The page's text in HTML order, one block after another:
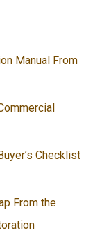
Manual From
Checklist
From the